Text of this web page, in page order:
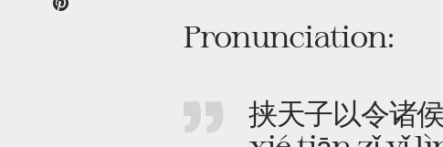
Pronunciation:
挟天子以令诸